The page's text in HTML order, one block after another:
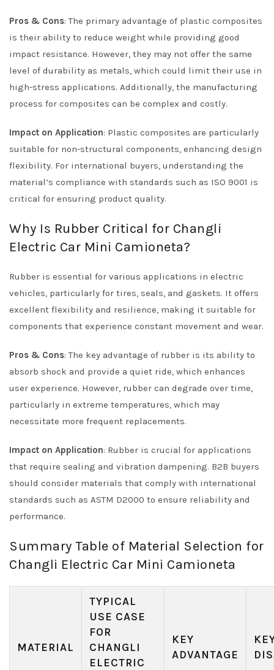
Pros & Cons: The primary advantage of plastic composites
is their ability to reduce weight while providing good
impact resistance. However, they may not offer the same
level of durability as metals, which could limit their use in
high-stress applications. Additionally, the manufacturing
process for composites can be complex and costly.
Impact on Application: Plastic composites are particularly
suitable for non-structural components, enhancing design
flexibility. For international buyers, understanding the
material’s compliance with standards such as ISO 9001 is
critical for ensuring product quality.
Why Is Rubber Critical for Changli
Electric Car Mini Camioneta?
Rubber is essential for various applications in electric
vehicles, particularly for tires, seals, and gaskets. It offers
excellent flexibility and resilience, making it suitable for
components that experience constant movement and wear.
Pros & Cons: The key advantage of rubber is its ability to
absorb shock and provide a quiet ride, which enhances
user experience. However, rubber can degrade over time,
particularly in extreme temperatures, which may
necessitate more frequent replacements.
Impact on Application: Rubber is crucial for applications
that require sealing and vibration dampening. B2B buyers
should consider materials that comply with international
standards such as ASTM D2000 to ensure reliability and
performance.
Summary Table of Material Selection for
Changli Electric Car Mini Camioneta
MATERIAL
TYPICAL
USE CASE
FOR
CHANGLI
ELECTRIC
KEY
ADVANTAGE